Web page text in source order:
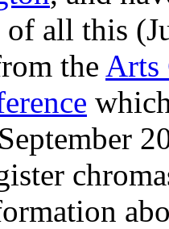
all this
the Arts